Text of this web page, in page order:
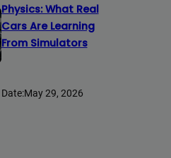
Physics: What Real
Cars Are Learning
From Simulators
Date:May 29, 2026